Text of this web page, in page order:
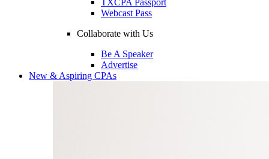
TXCPA Passport
Webcast Pass
Collaborate with Us
Be A Speaker
Advertise
New & Aspiring CPAs